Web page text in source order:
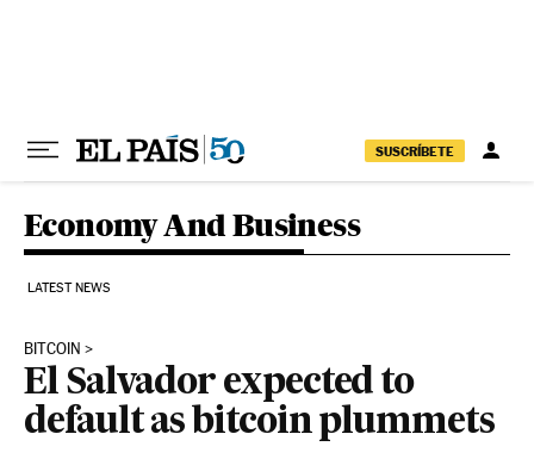
SUSCRÍBETE
Economy And Business
LATEST NEWS
BITCOIN
El Salvador expected to
default as bitcoin plummets